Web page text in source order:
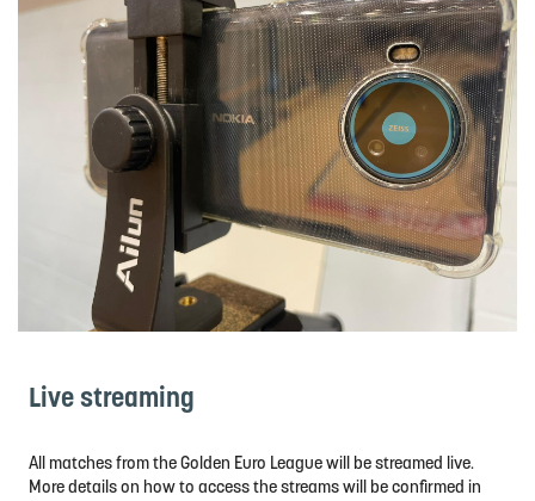
Live streaming
All matches from the Golden Euro League will be streamed live.
More details on how to access the streams will be confirmed in